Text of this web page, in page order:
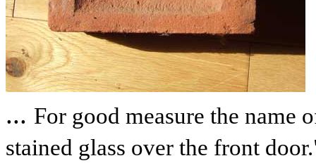
... For good measure the name
stained glass over the front